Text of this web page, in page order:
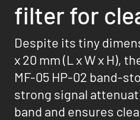
filter for
Despite its tiny
x 20 mm (L x W x H),
MF-05 HP-02 band-
strong signal
band and ensures